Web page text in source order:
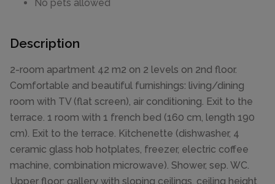
No pets allowed
Description
2-room apartment 42 m2 on 2 levels on 2nd floor.
Comfortable and beautiful furnishings: living/dining
room with TV (flat screen), air conditioning. Exit to the
terrace. 1 room with 1 french bed (160 cm, length 190
cm). Exit to the terrace. Kitchenette (dishwasher, 4
ceramic glass hob hotplates, freezer, electric coffee
machine, combination microwave). Shower, sep. WC.
Upper floor: gallery with sloping ceilings, ceiling height